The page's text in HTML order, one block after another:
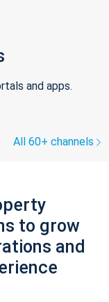
and apps.
All 60+ channels
to grow
and